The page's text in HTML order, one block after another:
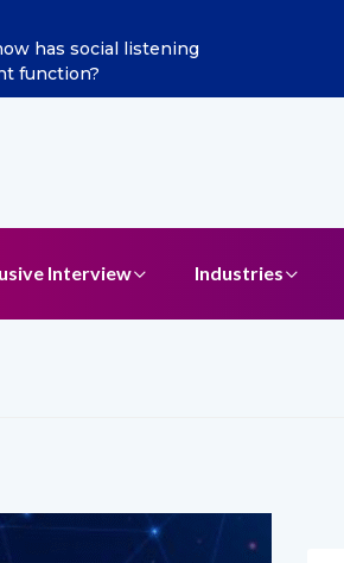
has social listening
function?
Interview Industries